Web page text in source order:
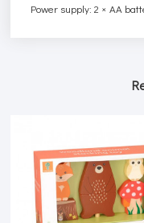
Power supply: 2 × AA